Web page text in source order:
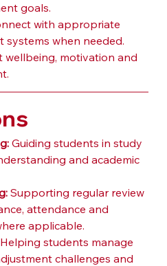
goals.
with appropriate
when needed.
wellbeing, motivation and
Guiding students in study
and academic
Supporting regular review
attendance and
applicable.
students manage
challenges and